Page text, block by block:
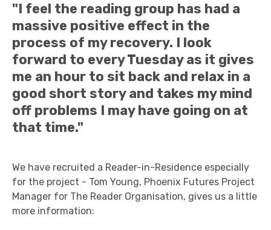
"I feel the reading group has had a
massive positive effect in the
process of my recovery. I look
forward to every Tuesday as it gives
me an hour to sit back and relax in a
good short story and takes my mind
off problems I may have going on at
that time."
We have recruited a Reader-in-Residence especially
for the project - Tom Young, Phoenix Futures Project
Manager for The Reader Organisation, gives us a little
more information: